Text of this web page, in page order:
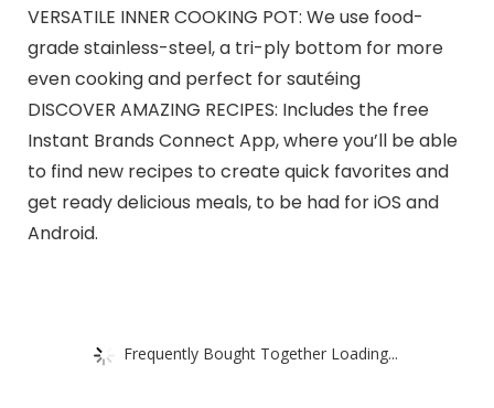
VERSATILE INNER COOKING POT: We use food-
grade stainless-steel, a tri-ply bottom for more
even cooking and perfect for sautéing
DISCOVER AMAZING RECIPES: Includes the free
Instant Brands Connect App, where you’ll be able
to find new recipes to create quick favorites and
get ready delicious meals, to be had for iOS and
Android.
Frequently Bought Together Loading...